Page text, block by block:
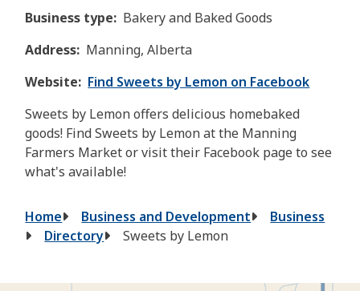
Business type
Bakery and Baked Goods
Address Manning, Alberta
Website
Find Sweets by Lemon on Facebook
Sweets by Lemon offers delicious homebaked
goods! Find Sweets by Lemon at the Manning
Farmers Market or visit their Facebook page to see
what's available!
Breadcrumb
Home Business and Development
Business
Directory
Sweets by Lemon